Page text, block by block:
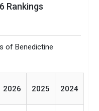
Rankings
of Benedictine
2026 2025 2024